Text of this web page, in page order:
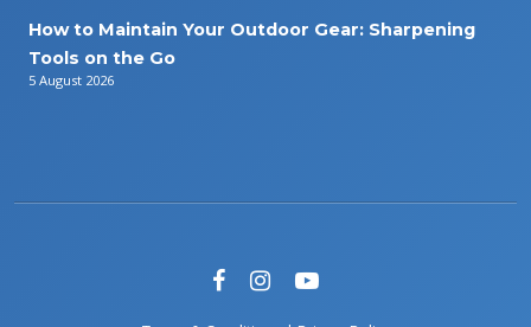
How to Maintain Your Outdoor Gear: Sharpening
Tools on the Go
5 August 2026